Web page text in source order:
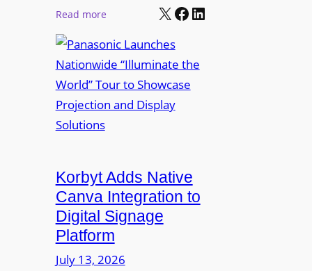
N
m
e
d
P
i
d
e
n
t
e
u
r
e
W
l
e
s
s
B
Y
Read more:
a
n
a
s
c
L
a
u
n
c
X Facebook LinkedIn
Korbyt Adds Native
Canva Integration to
Digital Signage
Platform
July 13, 2026